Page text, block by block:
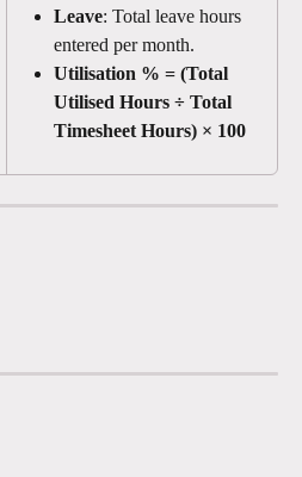
Leave: Total leave hours
entered per month.
Utilisation % = (Total
Utilised Hours ÷ Total
Timesheet Hours) × 100